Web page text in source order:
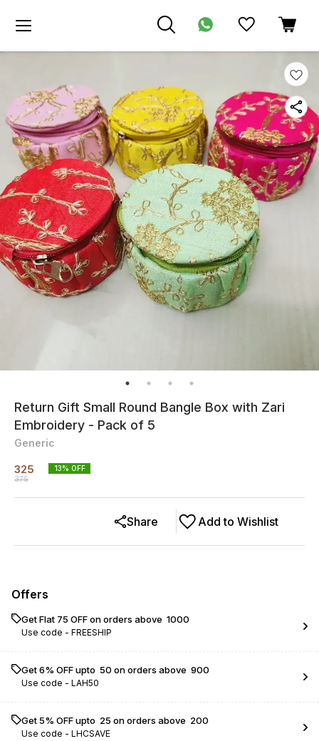
Return Gift Small Round Bangle Box with Zari
Embroidery - Pack of 5
Generic
325
375
13% OFF
Add to Wishlist
Share
Offers
Get Flat ₹75 OFF on orders above ₹ 1000
Use code - FREESHIP
Get 6% OFF upto ₹ 50 on orders above ₹ 900
Use code - LAH50
Get 5% OFF upto ₹ 25 on orders above ₹ 200
Use code - LHCSAVE